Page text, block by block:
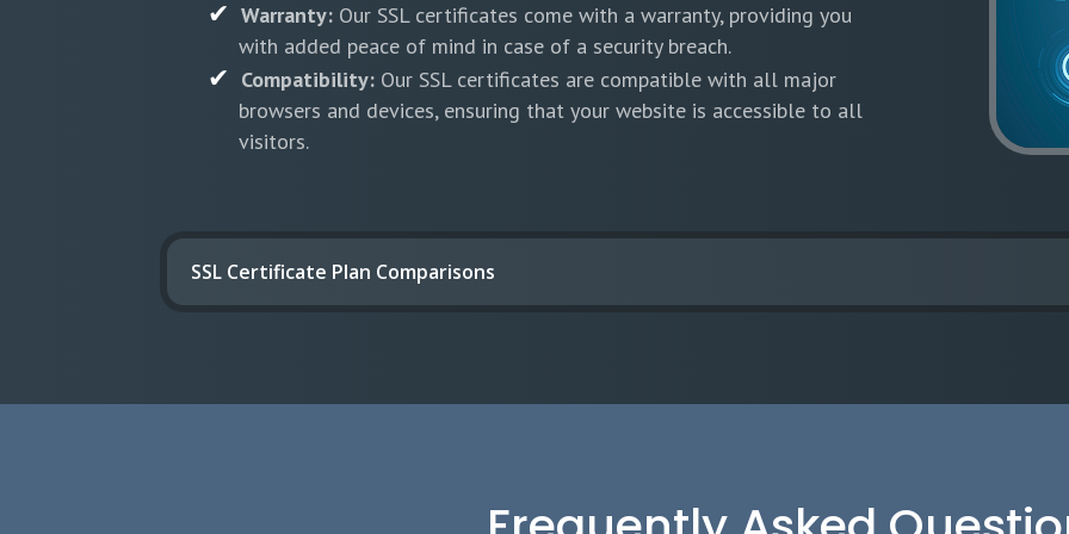
Warranty:Our SSL certificates come with a warranty, providing you
with added peace of mind in case of a security breach.
Compatibility:Our SSL certificates are compatible with all major
browsers and devices, ensuring that your website is accessible to all
visitors.
SSL Certificate Plan Comparisons